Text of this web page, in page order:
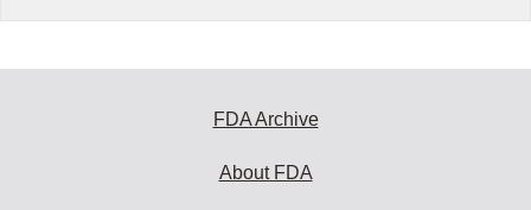
FDA Archive
About FDA